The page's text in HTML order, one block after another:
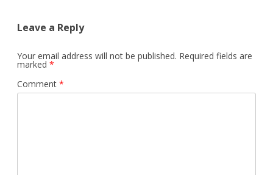
Leave a Reply
Your email address will not be published. Required fields are
marked *
Comment *